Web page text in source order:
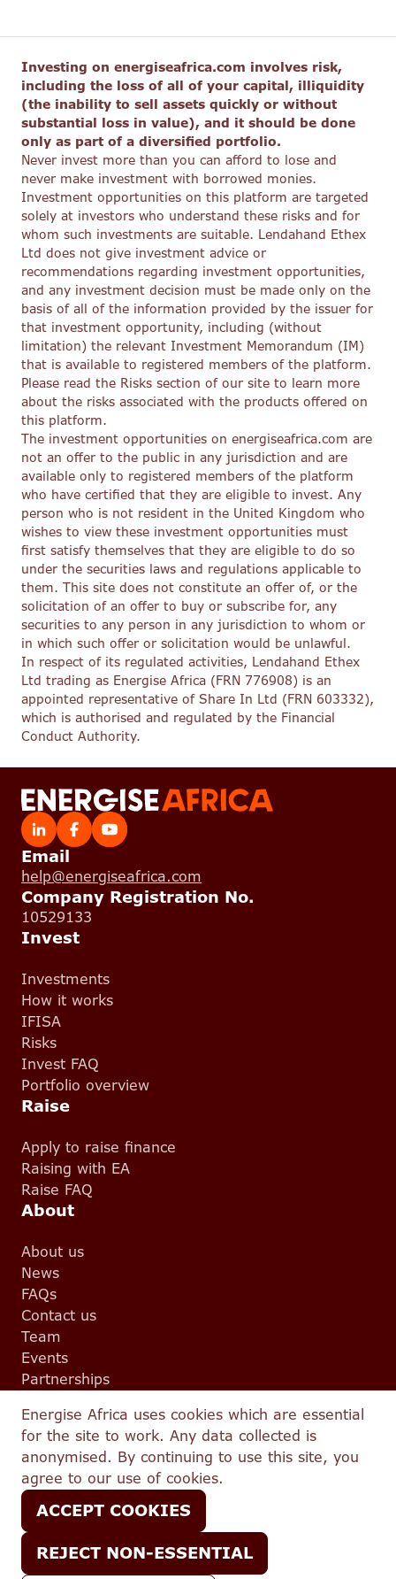
Energise Africa uses cookies which are essential
for the site to work. Any data collected is
anonymised. By continuing to use this site, you
agree to our use of cookies.
ACCEPT COOKIES
REJECT NON-ESSENTIAL
Investing on energiseafrica.com involves risk,
including the loss of all of your capital, illiquidity
(the inability to sell assets quickly or without
substantial loss in value), and it should be done
only as part of a diversified portfolio.
Never invest more than you can afford to lose and
never make investment with borrowed monies.
Investment opportunities on this platform are targeted
solely at investors who understand these risks and for
whom such investments are suitable. Lendahand Ethex
Ltd does not give investment advice or
recommendations regarding investment opportunities,
and any investment decision must be made only on the
basis of all of the information provided by the issuer for
that investment opportunity, including (without
limitation) the relevant Investment Memorandum (IM)
that is available to registered members of the platform.
Please read the Risks section of our site to learn more
about the risks associated with the products offered on
this platform.
The investment opportunities on energiseafrica.com are
not an offer to the public in any jurisdiction and are
available only to registered members of the platform
who have certified that they are eligible to invest. Any
person who is not resident in the United Kingdom who
wishes to view these investment opportunities must
first satisfy themselves that they are eligible to do so
under the securities laws and regulations applicable to
them. This site does not constitute an offer of, or the
solicitation of an offer to buy or subscribe for, any
securities to any person in any jurisdiction to whom or
in which such offer or solicitation would be unlawful.
In respect of its regulated activities, Lendahand Ethex
Ltd trading as Energise Africa (FRN 776908) is an
appointed representative of Share In Ltd (FRN 603332),
which is authorised and regulated by the Financial
Conduct Authority.
Email
help@energiseafrica.com
Company Registration No.
10529133
Invest
Investments
How it works
IFISA
Risks
Invest FAQ
Portfolio overview
Raise
Apply to raise finance
Raising with EA
Raise FAQ
About
About us
News
FAQs
Contact us
Team
Events
Partnerships
Terms and conditions
Complaints
Privacy
Conflicts Policy
IFISA T&C
Best Execution Policy